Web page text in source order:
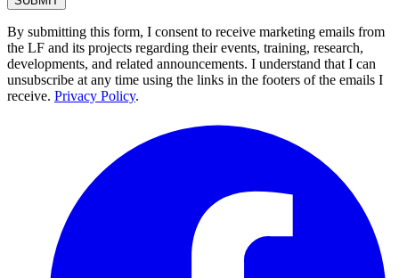
By submitting this form, I consent to receive marketing emails from
the LF and its projects regarding their events, training, research,
developments, and related announcements. I understand that I can
unsubscribe at any time using the links in the footers of the emails I
receive. Privacy Policy.